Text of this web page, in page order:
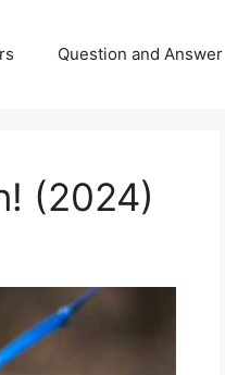
Question and Answer
(2024)